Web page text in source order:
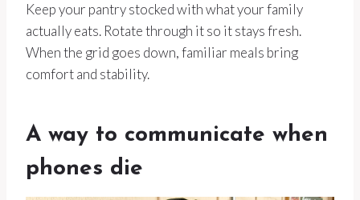
Keep your pantry stocked with what your family
actually eats. Rotate through it so it stays fresh.
When the grid goes down, familiar meals bring
comfort and stability.
A way to communicate when
phones die